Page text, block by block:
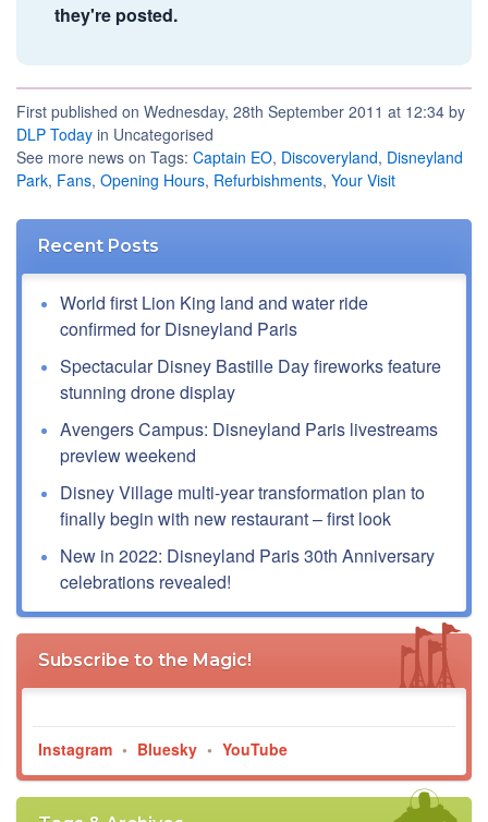
they're posted.
First published on Wednesday, 28th September 2011 at 12:34 by
DLP Today in Uncategorised
See more news on Tags: Captain EO, Discoveryland, Disneyland
Park, Fans, Opening Hours, Refurbishments, Your Visit
Recent Posts
World first Lion King land and water ride
confirmed for Disneyland Paris
Spectacular Disney Bastille Day fireworks feature
stunning drone display
Avengers Campus: Disneyland Paris livestreams
preview weekend
Disney Village multi-year transformation plan to
finally begin with new restaurant – first look
New in 2022: Disneyland Paris 30th Anniversary
celebrations revealed!
Subscribe to the Magic!
Instagram • Bluesky • YouTube